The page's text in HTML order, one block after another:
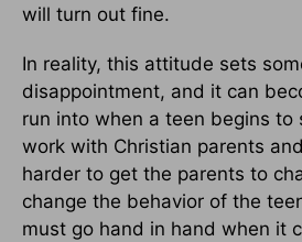
will turn out fine.
In reality, this attitude sets
disappointment, and it can
run into when a teen begins to
work with Christian parents
harder to get the parents to
change the behavior of the
must go hand in hand when it